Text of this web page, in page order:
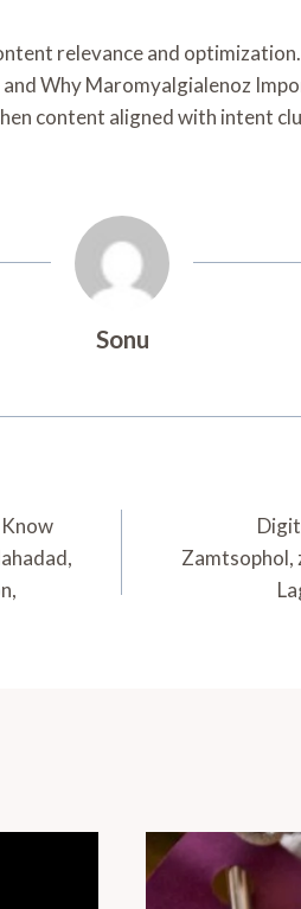
relevance and
Why Maromyalgialenoz
content aligned with intent
Sonu
Zamtsophol,